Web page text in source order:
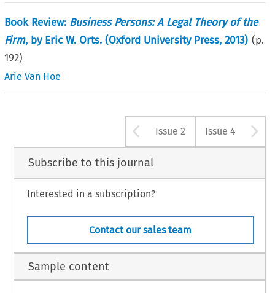
Book Review: Business Persons: A Legal Theory of the
Firm, by Eric W. Orts. (Oxford University Press, 2013) (p.
192)
Arie Van Hoe
Arrow button
Issue 2 Issue 4
Subscribe to this journal
Interested in a subscription?
Contact our sales team
Sample content